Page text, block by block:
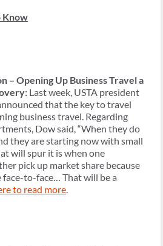
Know
– Opening Up Business Travel a
Last week, USTA president
that the key to travel
business travel. Regarding
Dow said, “When they do
they are starting now with small
will spur it is when one
pick up market share because
face-to-face… That will be a
to read more.